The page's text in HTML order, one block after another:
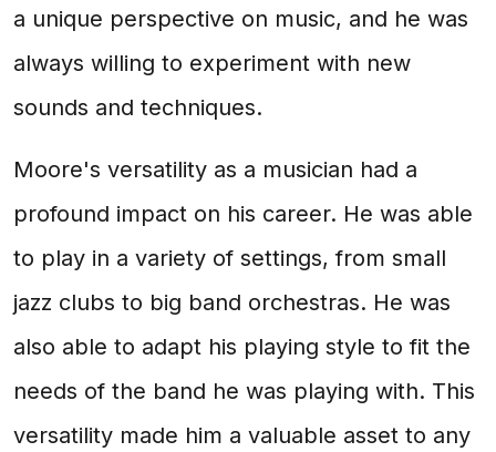
a unique perspective on music, and he was
always willing to experiment with new
sounds and techniques.
Moore's versatility as a musician had a
profound impact on his career. He was able
to play in a variety of settings, from small
jazz clubs to big band orchestras. He was
also able to adapt his playing style to fit the
needs of the band he was playing with. This
versatility made him a valuable asset to any